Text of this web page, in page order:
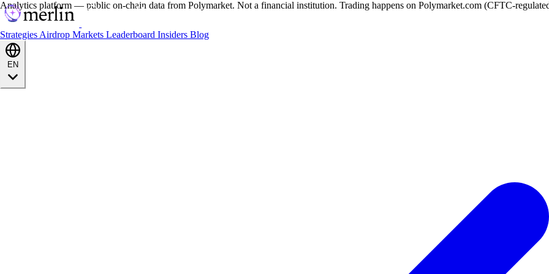
Strategies Airdrop Markets Leaderboard Insiders Blog
Analytics platform — public on-chain data from Polymarket. Not a financial institution. Trading happens on Polymarket.com (CFTC-